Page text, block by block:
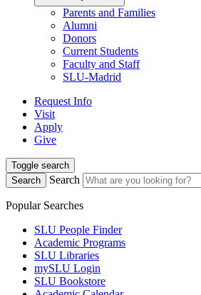
Parents and Families
Alumni
Donors
Current Students
Faculty and Staff
SLU-Madrid
Request Info
Visit
Apply
Give
Toggle search
Search
Search
Popular Searches
SLU People Finder
Academic Programs
SLU Libraries
mySLU Login
SLU Bookstore